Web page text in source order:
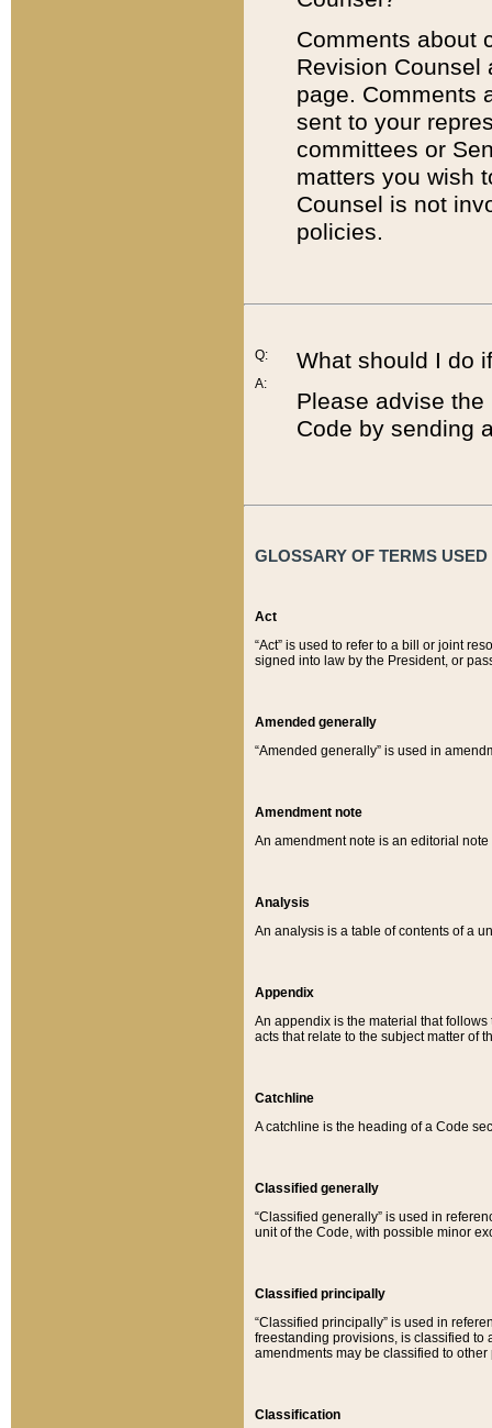
Comments about
Revision
page. Comments
sent to your
committees or
matters you wish
Counsel is not
policies.
Q:
A:
What should I do
Please advise
Code by sending
GLOSSARY OF TERMS
Act
“Act” is used to refer to a bill or joint
signed into law by the President, or
Amended generally
“Amended generally” is used in
Amendment note
An amendment note is an editorial
Analysis
An analysis is a table of contents of a
Appendix
An appendix is the material that
acts that relate to the subject matter of
Catchline
A catchline is the heading of a Code
Classified generally
“Classified generally” is used in
unit of the Code, with possible minor
Classified principally
“Classified principally” is used in
freestanding provisions, is classified to
amendments may be classified to other
Classification